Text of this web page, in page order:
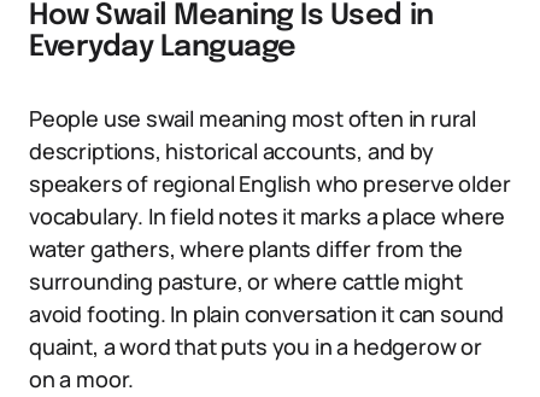
How Swail Meaning Is Used in
Everyday Language
People use swail meaning most often in rural
descriptions, historical accounts, and by
speakers of regional English who preserve older
vocabulary. In field notes it marks a place where
water gathers, where plants differ from the
surrounding pasture, or where cattle might
avoid footing. In plain conversation it can sound
quaint, a word that puts you in a hedgerow or
on a moor.